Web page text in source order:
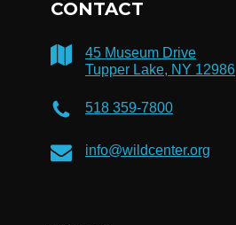
CONTACT
45 Museum Drive
Tupper Lake, NY 12986
518 359-7800
info@wildcenter.org